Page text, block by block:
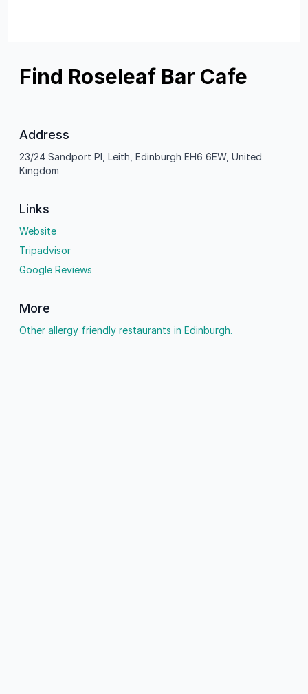
Find Roseleaf Bar Cafe
Address
23/24 Sandport Pl, Leith, Edinburgh EH6 6EW, United
Kingdom
Links
Website
Tripadvisor
Google Reviews
More
Other allergy friendly restaurants in Edinburgh.